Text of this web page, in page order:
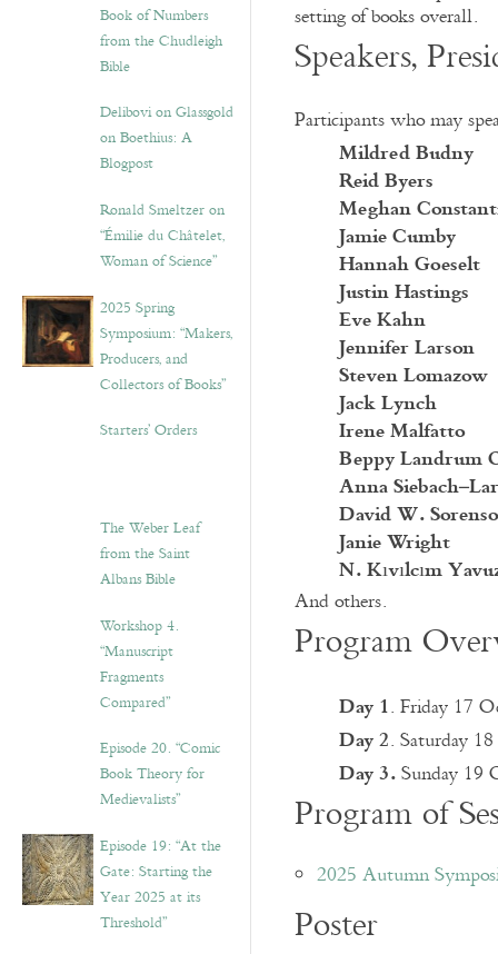
Book of Numbers
from the Chudleigh
Bible
Delibovi on Glassgold
on Boethius: A
Blogpost
Ronald Smeltzer on
“Émilie du Châtelet,
Woman of Science”
2025 Spring
Symposium: “Makers,
Producers, and
Collectors of Books”
Starters’ Orders
The Weber Leaf
from the Saint
Albans Bible
Workshop 4.
“Manuscript
Fragments
Compared”
Episode 20. “Comic
Book Theory for
Medievalists”
Episode 19: “At the
Gate: Starting the
Year 2025 at its
Threshold”
setting of books overall.
Speakers,
Participants who may
Mildred Budny
Reid Byers
Meghan
Jamie Cumby
Hannah Goeselt
Justin Hastings
Eve Kahn
Jennifer Larson
Steven Lomazow
Jack Lynch
Irene Malfatto
Beppy Landrum
Anna
David W.
Janie Wright
N. Kıvılcım
And others.
Program
Day 1. Friday 17
Day 2. Saturday
Day 3.Sunday 19
Program of
2025 Autumn
Poster